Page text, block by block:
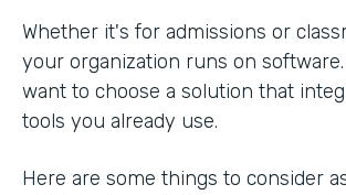
Whether it's for admissions or
your organization runs on software.
want to choose a solution that
tools you already use.
Here are some things to consider